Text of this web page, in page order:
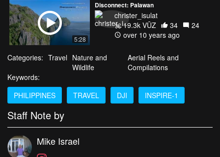
5:28
Disconnect: Palawan
christer_isulat
19.3k VŪZ
34
24
over 10 years ago
Categories: Travel Nature and
Wildlife
Aerial Reels and
Compilations
Keywords:
PHILIPPINES
TRAVEL DJI INSPIRE-1
Staff Note by
Mike Israel